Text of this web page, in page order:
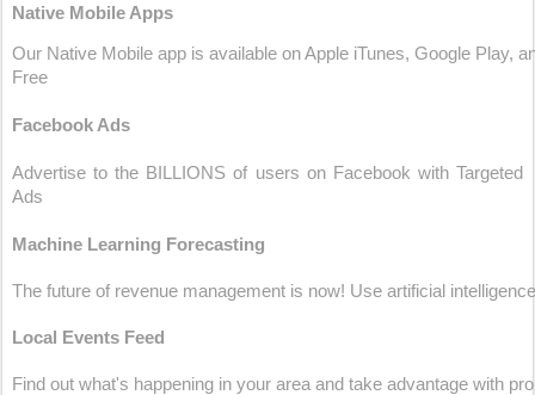
Native Mobile Apps
Our Native Mobile app is available on Apple iTunes, Google Play,
Free
Facebook Ads
Advertise to the BILLIONS of users on Facebook with Targeted
Ads
Machine Learning Forecasting
The future of revenue management is now! Use artificial
Local Events Feed
Find out what's happening in your area and take advantage with